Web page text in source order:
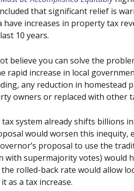
that significant relief is
have increases in property tax
10 years.
believe you can solve the
rapid increase in local
any reduction in homestead
owners or replaced with other
tax system already shifts billions
would worsen this inequity,
proposal to use the
with supermajority votes) would
rolled-back rate would allow
as a tax increase.